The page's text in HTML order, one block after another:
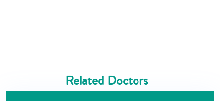
Related Doctors